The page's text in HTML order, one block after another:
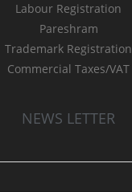
Labour Registration
Pareshram
Trademark Registration
Commercial Taxes/VAT
NEWS LETTER